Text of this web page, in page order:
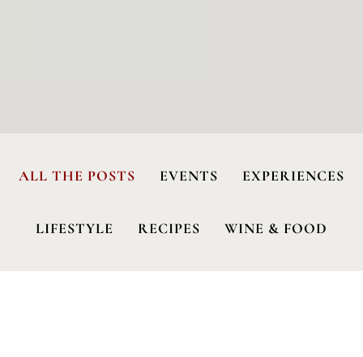
ALL THE POSTS EVENTS EXPERIENCES
LIFESTYLE RECIPES WINE & FOOD